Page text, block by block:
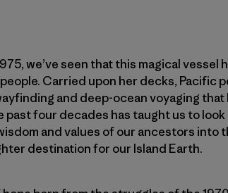
we’ve seen that this magical
Carried upon her decks, Pacific
and deep-ocean voyaging
past four decades has taught us to
and values of our ancestors into
destination for our Island Earth.